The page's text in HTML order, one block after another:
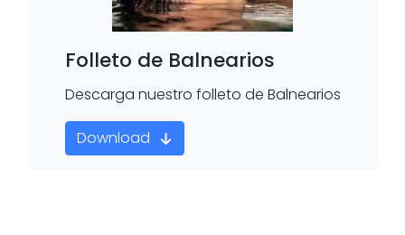
Folleto de Balnearios
Descarga nuestro folleto de Balnearios
Download